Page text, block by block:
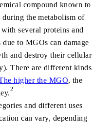
compound known to
the metabolism of
several proteins and
to MGOs can damage
and destroy their cellular
There are different kinds
higher the MGO, the
2
and different uses
can vary, depending